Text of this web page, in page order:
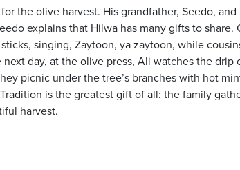
the olive harvest. His grandfather, Seedo, and
explains that Hilwa has many gifts to share.
singing, Zaytoon, ya zaytoon, while
day, at the olive press, Ali watches the drip
picnic under the tree’s branches with hot
is the greatest gift of all: the family
harvest.